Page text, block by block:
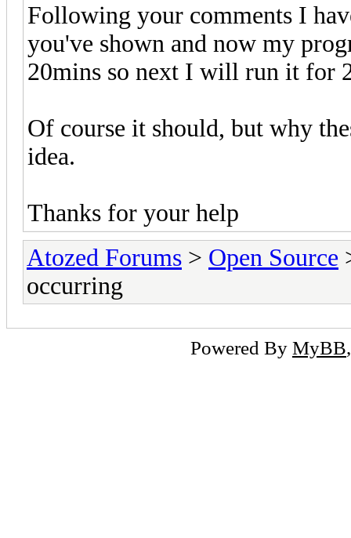
Following your comments I
you've shown and now my
20mins so next I will run it for
Of course it should, but why
idea.
Thanks for your help
Atozed Forums > Open Source
occurring
Powered By MyBB